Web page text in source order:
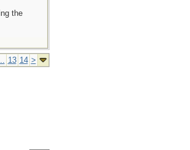
the
13 14 >